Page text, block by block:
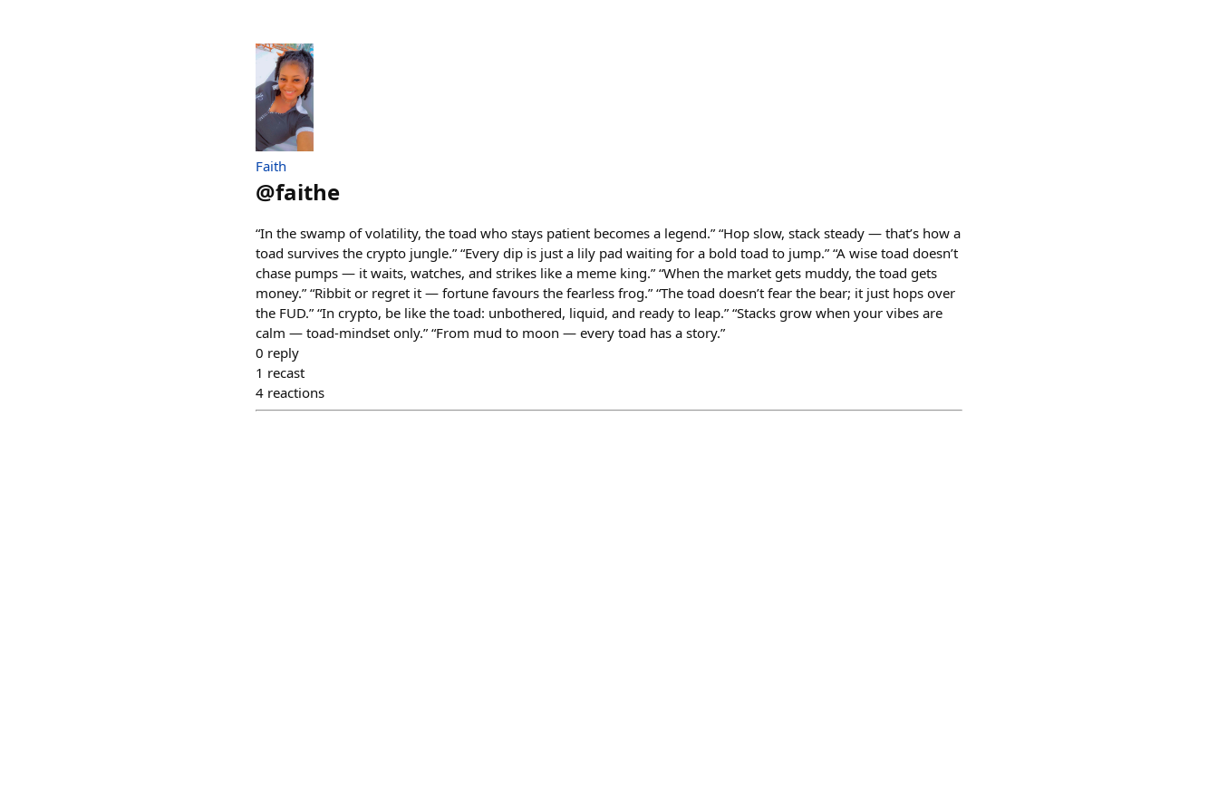
Faith
@faithe
“In the swamp of volatility, the toad who stays patient becomes a legend.” “Hop slow, stack steady — that’s how a
toad survives the crypto jungle.” “Every dip is just a lily pad waiting for a bold toad to jump.” “A wise toad doesn’t
chase pumps — it waits, watches, and strikes like a meme king.” “When the market gets muddy, the toad gets
money.” “Ribbit or regret it — fortune favours the fearless frog.” “The toad doesn’t fear the bear; it just hops over
the FUD.” “In crypto, be like the toad: unbothered, liquid, and ready to leap.” “Stacks grow when your vibes are
calm — toad-mindset only.” “From mud to moon — every toad has a story.”
0 reply
1 recast
4 reactions